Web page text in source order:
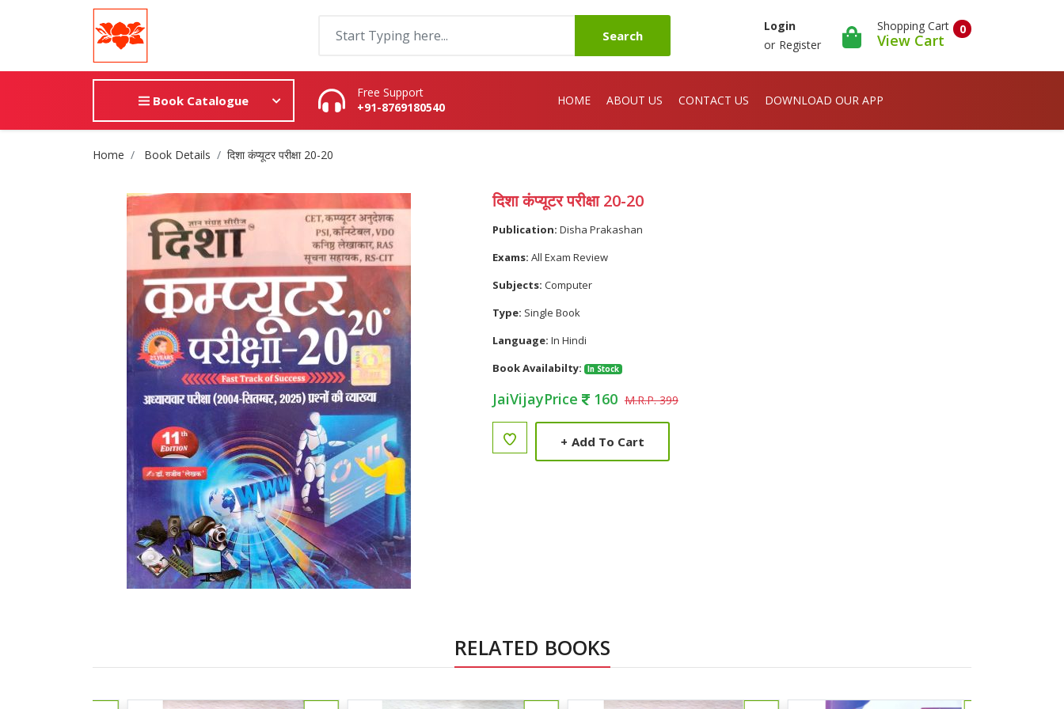
Search
Login
or Register
0
Shopping Cart
View Cart
Book Catalogue
Free Support
+91-8769180540
HOME ABOUT US CONTACT US DOWNLOAD OUR APP
Site Breadcrumb
Home Book Details दिशा कंप्यूटर परीक्षा 20-20
दिशा कंप्यूटर परीक्षा 20-20
Publication: Disha Prakashan
Exams: All Exam Review
Subjects: Computer
Type: Single Book
Language: In Hindi
Book Availabilty:
In Stock
JaiVijayPrice 160 M.R.P. 399
+ Add To Cart
RELATED BOOKS